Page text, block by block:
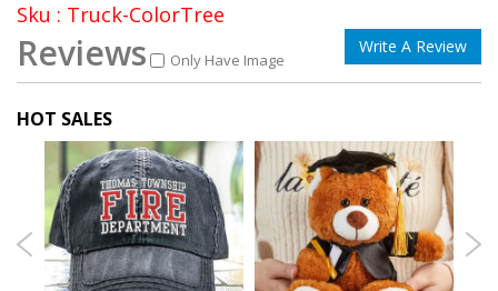
Sku : Truck-ColorTree
Reviews Only Have Image
Write A Review
HOT SALES